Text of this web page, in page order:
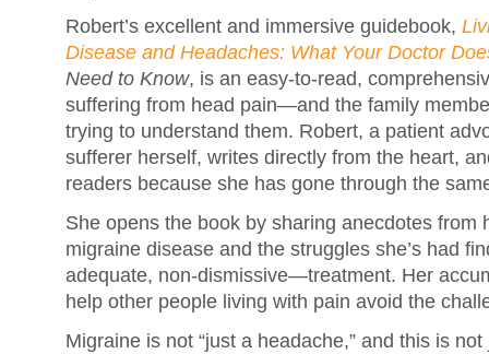
Robert’s excellent and immersive guidebook,
Disease and Headaches: What Your Doctor
Need to Know, is an easy-to-read,
suffering from head pain—and the family
trying to understand them. Robert, a patient
sufferer herself, writes directly from the heart,
readers because she has gone through the
She opens the book by sharing anecdotes from
migraine disease and the struggles she’s had
adequate, non-dismissive—treatment. Her
help other people living with pain avoid the
Migraine is not “just a headache,” and this is